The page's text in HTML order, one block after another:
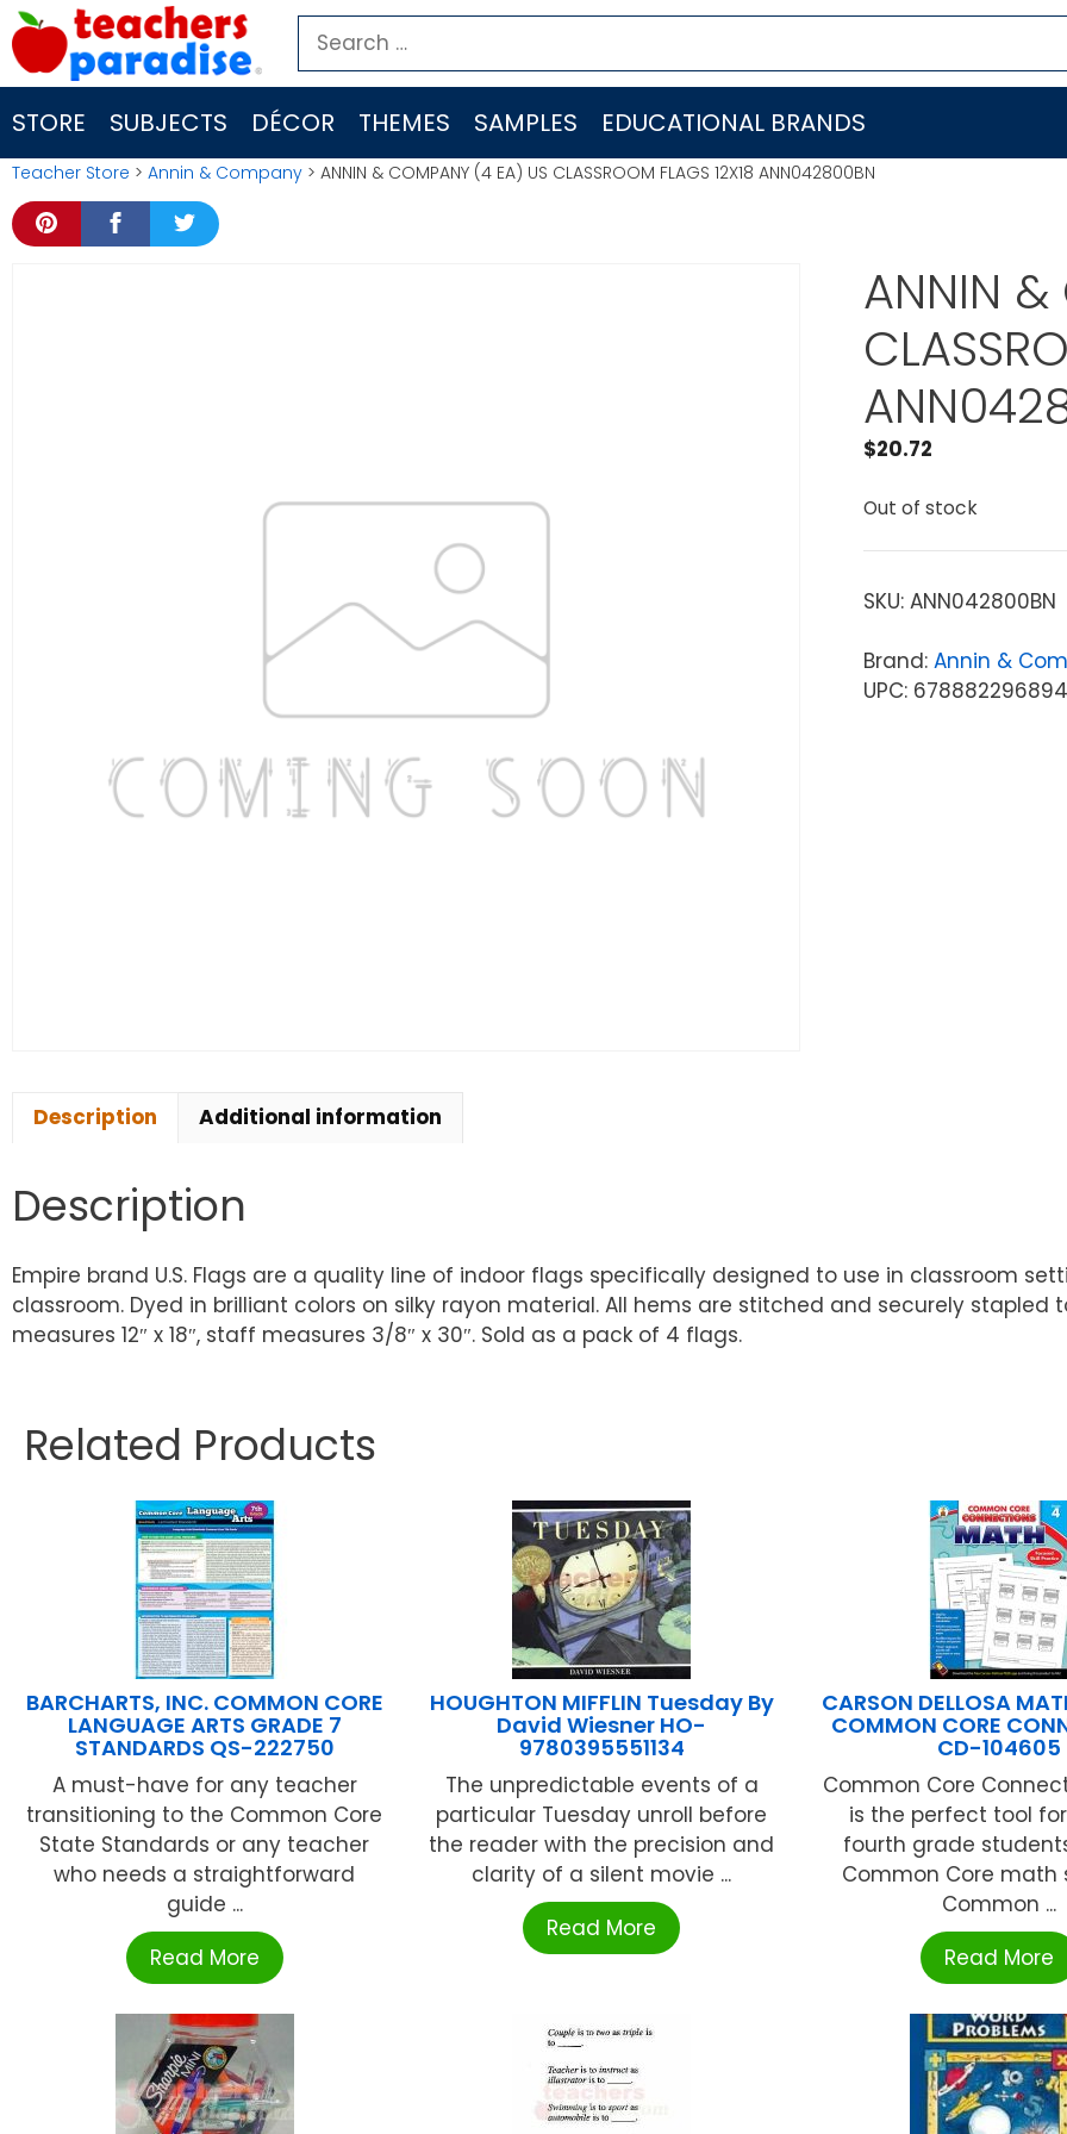
Skip
to
content
Search
for:
STORE SUBJECTS DÉCOR THEMES SAMPLES EDUCATIONAL BRANDS
Teacher Store > Annin & Company > ANNIN & COMPANY (4 EA) US CLASSROOM FLAGS 12X18 ANN042800BN
ANNIN &
$20.72
Out of stock
SKU: ANN042800BN
Brand: Annin &
UPC:
Description Additional information
Description
Empire brand U.S. Flags are a quality line of indoor flags specifically designed to use in classroom
classroom. Dyed in brilliant colors on silky rayon material. All hems are stitched and securely
measures 12″ x 18″, staff measures 3/8″ x 30″. Sold as a pack of 4 flags.
Related Products
BARCHARTS, INC. COMMON CORE
LANGUAGE ARTS GRADE 7
STANDARDS QS-222750
A must-have for any teacher
transitioning to the Common Core
State Standards or any teacher
who needs a straightforward
guide ...
Read More
HOUGHTON MIFFLIN Tuesday By
David Wiesner HO-
9780395551134
The unpredictable events of a
particular Tuesday unroll before
the reader with the precision and
clarity of a silent movie ...
Read More
CARSON DELLOSA
COMMON CORE
CD-104605
Common Core
is the perfect tool
fourth grade
Common Core math
Common ...
Read More